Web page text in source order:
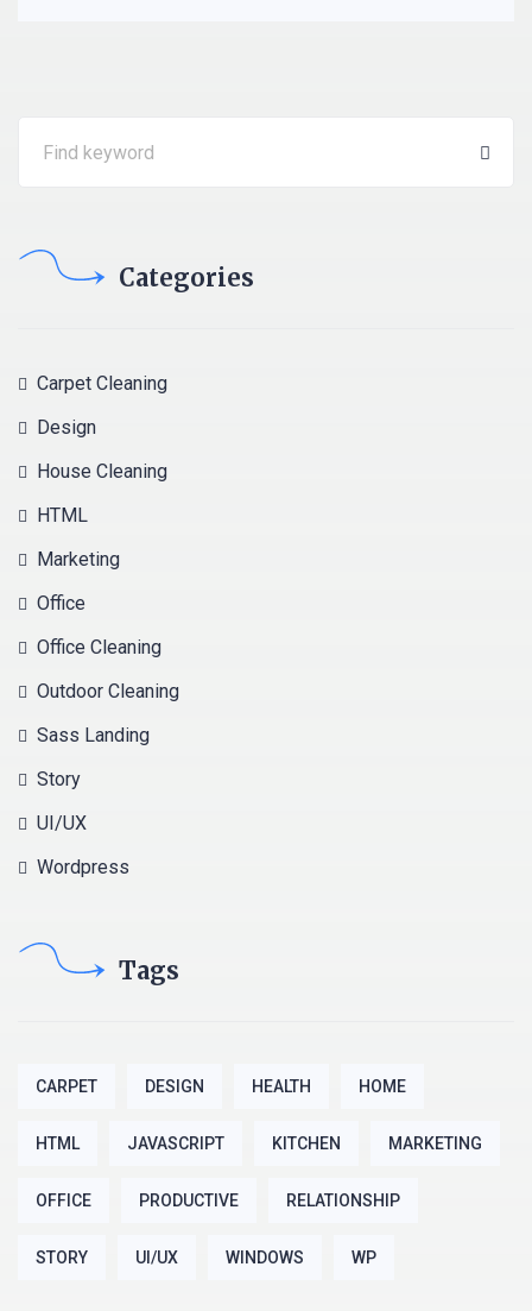
Categories
Carpet Cleaning
Design
House Cleaning
HTML
Marketing
Office
Office Cleaning
Outdoor Cleaning
Sass Landing
Story
UI/UX
Wordpress
Tags
CARPET DESIGN HEALTH HOME
HTML JAVASCRIPT KITCHEN MARKETING
OFFICE PRODUCTIVE RELATIONSHIP
STORY UI/UX WINDOWS WP